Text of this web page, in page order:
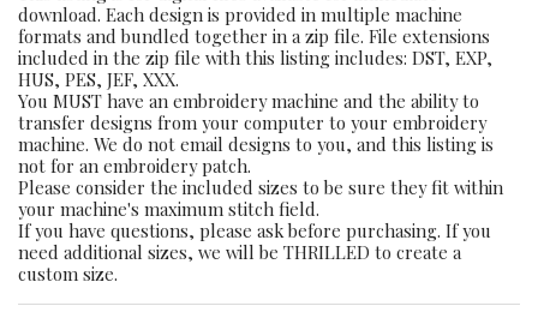
download. Each design is provided in multiple machine
formats and bundled together in a zip file. File extensions
included in the zip file with this listing includes: DST, EXP,
HUS, PES, JEF, XXX.
You MUST have an embroidery machine and the ability to
transfer designs from your computer to your embroidery
machine. We do not email designs to you, and this listing is
not for an embroidery patch.
Please consider the included sizes to be sure they fit within
your machine's maximum stitch field.
If you have questions, please ask before purchasing. If you
need additional sizes, we will be THRILLED to create a
custom size.